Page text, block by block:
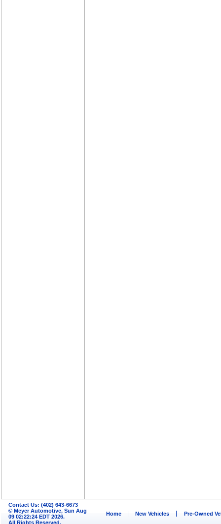
Contact Us: (402) 643-6673
© Meyer Automotive, Sun Aug
09 02:22:24 EDT 2026.
All Rights Reserved.
Home New Vehicles Pre-Owned